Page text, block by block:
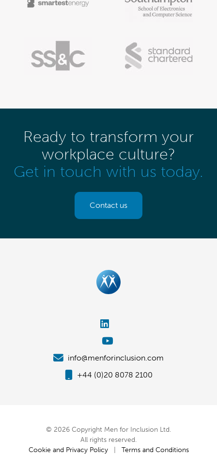
Ready to transform your
workplace culture?
Get in touch with us today.
Contact us
info@menforinclusion.com
+44 (0)20 8078 2100
© 2026 Copyright Men for Inclusion Ltd.
All rights reserved.
Cookie and Privacy Policy| Terms and Conditions